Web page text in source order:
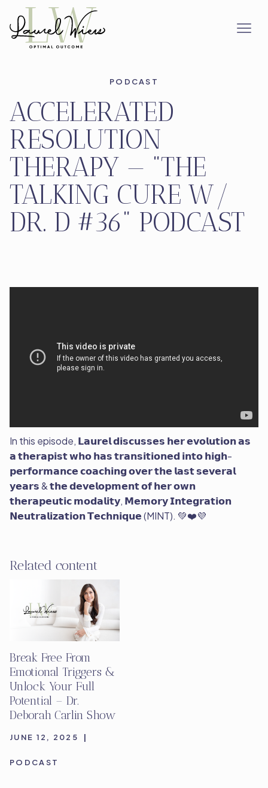
PODCAST
ACCELERATED
RESOLUTION
THERAPY — "THE
TALKING CURE W/
DR. D #36" PODCAST
Related content
Break Free From
Emotional Triggers &
Unlock Your Full
Potential – Dr.
Deborah Carlin Show
JUNE 12, 2025 |
PODCAST
In this episode, 𝗟𝗮𝘂𝗿𝗲𝗹 𝗱𝗶𝘀𝗰𝘂𝘀𝘀𝗲𝘀 𝗵𝗲𝗿 𝗲𝘃𝗼𝗹𝘂𝘁𝗶𝗼𝗻 𝗮𝘀
𝗮 𝘁𝗵𝗲𝗿𝗮𝗽𝗶𝘀𝘁 𝘄𝗵𝗼 𝗵𝗮𝘀 𝘁𝗿𝗮𝗻𝘀𝗶𝘁𝗶𝗼𝗻𝗲𝗱 𝗶𝗻𝘁𝗼 𝗵𝗶𝗴𝗵-
𝗽𝗲𝗿𝗳𝗼𝗿𝗺𝗮𝗻𝗰𝗲 𝗰𝗼𝗮𝗰𝗵𝗶𝗻𝗴 𝗼𝘃𝗲𝗿 𝘁𝗵𝗲 𝗹𝗮𝘀𝘁 𝘀𝗲𝘃𝗲𝗿𝗮𝗹
𝘆𝗲𝗮𝗿𝘀 & 𝘁𝗵𝗲 𝗱𝗲𝘃𝗲𝗹𝗼𝗽𝗺𝗲𝗻𝘁 𝗼𝗳 𝗵𝗲𝗿 𝗼𝘄𝗻
𝘁𝗵𝗲𝗿𝗮𝗽𝗲𝘂𝘁𝗶𝗰 𝗺𝗼𝗱𝗮𝗹𝗶𝘁𝘆, 𝗠𝗲𝗺𝗼𝗿𝘆 𝗜𝗻𝘁𝗲𝗴𝗿𝗮𝘁𝗶𝗼𝗻
𝗡𝗲𝘂𝘁𝗿𝗮𝗹𝗶𝘇𝗮𝘁𝗶𝗼𝗻 𝗧𝗲𝗰𝗵𝗻𝗶𝗾𝘂𝗲 (MINT). 💚❤️💜